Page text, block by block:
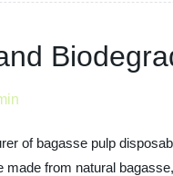
of bagasse pulp
made from natural